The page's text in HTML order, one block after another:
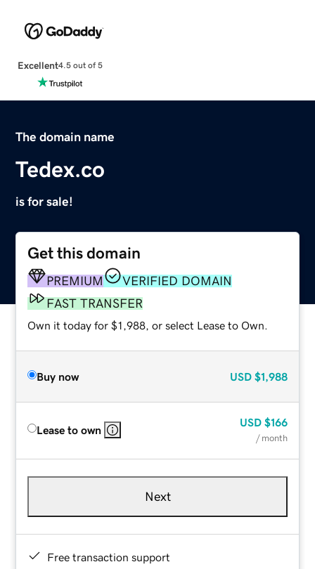
Excellent4.5 out of 5
The domain name
Tedex.co
is for sale!
Get this domain
PREMIUM
VERIFIED DOMAIN
FAST TRANSFER
Own it today for $1,988, or select Lease to Own.
Buy now USD $1,988
Lease to own
USD $166
/ month
Next
Free transaction support